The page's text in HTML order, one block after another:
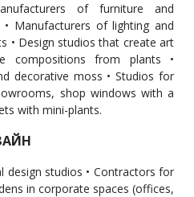
of furniture and
Manufacturers of lighting and
• Design studios that create art
compositions from plants •
decorative moss • Studios for
shop windows with a
with mini-plants.
design studios • Contractors for
in corporate spaces (offices,